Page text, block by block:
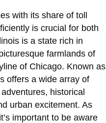
with its share of toll
is crucial for both
is a state rich in
farmlands of
of Chicago. Known as
offers a wide array of
historical
urban excitement. As
important to be aware